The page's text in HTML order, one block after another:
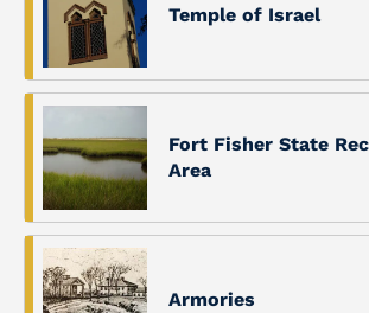
Temple of Israel
Fort Fisher State
Area
Armories